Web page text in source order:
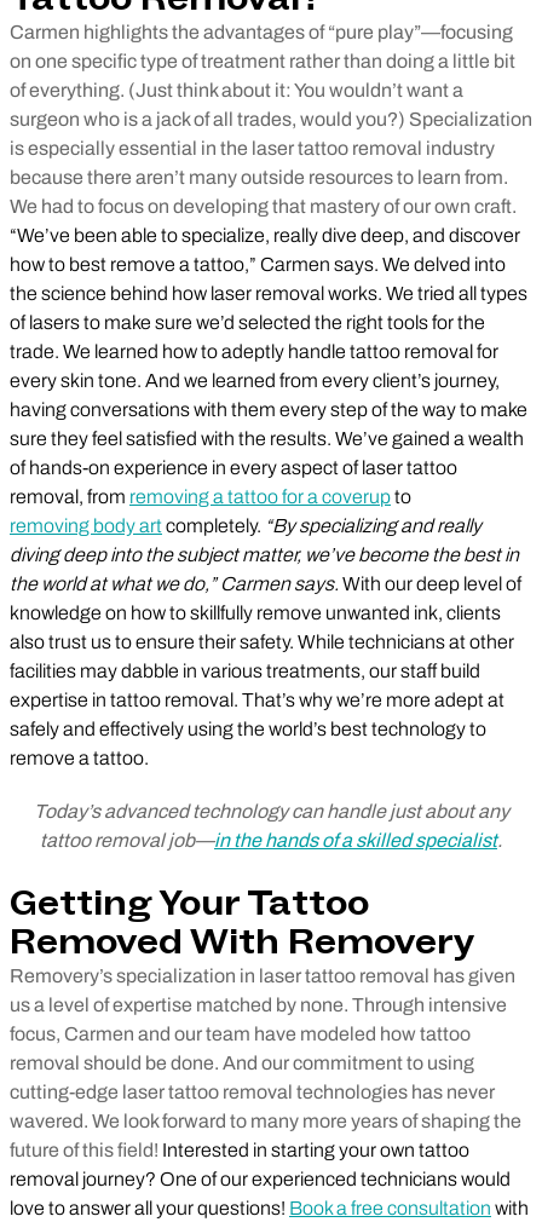
Carmen highlights the advantages of “pure play”—focusing
on one specific type of treatment rather than doing a little bit
of everything. (Just think about it: You wouldn’t want a
surgeon who is a jack of all trades, would you?) Specialization
is especially essential in the laser tattoo removal industry
because there aren’t many outside resources to learn from.
We had to focus on developing that mastery of our own craft.
“We’ve been able to specialize, really dive deep, and discover
how to best remove a tattoo,” Carmen says. We delved into
the science behind how laser removal works. We tried all types
of lasers to make sure we’d selected the right tools for the
trade. We learned how to adeptly handle tattoo removal for
every skin tone. And we learned from every client’s journey,
having conversations with them every step of the way to make
sure they feel satisfied with the results. We’ve gained a wealth
of hands-on experience in every aspect of laser tattoo
removal, from removing a tattoo for a coverupto
removing body artcompletely. “By specializing and really
diving deep into the subject matter, we’ve become the best in
the world at what we do,” Carmen says. With our deep level of
knowledge on how to skillfully remove unwanted ink, clients
also trust us to ensure their safety. While technicians at other
facilities may dabble in various treatments, our staff build
expertise in tattoo removal. That’s why we’re more adept at
safely and effectively using the world’s best technology to
remove a tattoo.
Today’s advanced technology can handle just about any
tattoo removal job—in the hands of a skilled specialist.
Getting Your Tattoo
Removed With Removery
Removery’s specialization in laser tattoo removal has given
us a level of expertise matched by none. Through intensive
focus, Carmen and our team have modeled how tattoo
removal should be done. And our commitment to using
cutting-edge laser tattoo removal technologies has never
wavered. We look forward to many more years of shaping the
future of this field! Interested in starting your own tattoo
removal journey? One of our experienced technicians would
love to answer all your questions! Book a free consultation with